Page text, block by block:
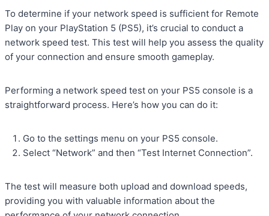
To determine if your network speed is sufficient for Remote
Play on your PlayStation 5 (PS5), it’s crucial to conduct a
network speed test. This test will help you assess the quality
of your connection and ensure smooth gameplay.
Performing a network speed test on your PS5 console is a
straightforward process. Here’s how you can do it:
Go to the settings menu on your PS5 console.
Select “Network” and then “Test Internet Connection”.
The test will measure both upload and download speeds,
providing you with valuable information about the